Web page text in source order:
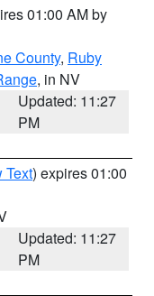
01:00 AM by
County, Ruby
, in NV
Updated: 11:27
PM
Text) expires 01:00
Updated: 11:27
PM